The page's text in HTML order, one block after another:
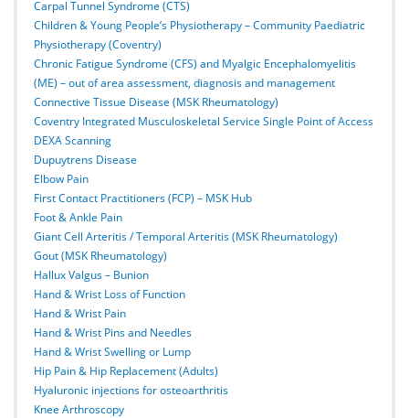
Carpal Tunnel Syndrome (CTS)
Children & Young People’s Physiotherapy – Community Paediatric
Physiotherapy (Coventry)
Chronic Fatigue Syndrome (CFS) and Myalgic Encephalomyelitis
(ME) – out of area assessment, diagnosis and management
Connective Tissue Disease (MSK Rheumatology)
Coventry Integrated Musculoskeletal Service Single Point of Access
DEXA Scanning
Dupuytrens Disease
Elbow Pain
First Contact Practitioners (FCP) – MSK Hub
Foot & Ankle Pain
Giant Cell Arteritis / Temporal Arteritis (MSK Rheumatology)
Gout (MSK Rheumatology)
Hallux Valgus – Bunion
Hand & Wrist Loss of Function
Hand & Wrist Pain
Hand & Wrist Pins and Needles
Hand & Wrist Swelling or Lump
Hip Pain & Hip Replacement (Adults)
Hyaluronic injections for osteoarthritis
Knee Arthroscopy